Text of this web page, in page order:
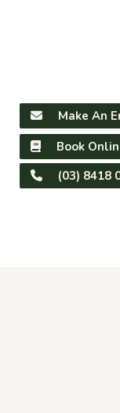
Make An
Book
(03) 8418